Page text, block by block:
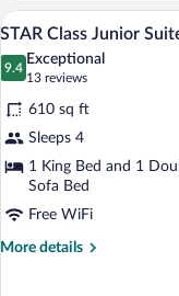
Junior
Suite
Ocean
View
View
photos
for
STAR
Class
Junior
9
STAR Class Junior
9.4
9.4 out of 10
Exceptional
13 reviews
(13
reviews)
610 sq ft
Sleeps 4
1 King Bed and 1
Sofa Bed
Free WiFi
More details
More